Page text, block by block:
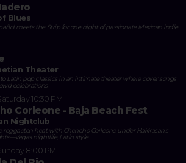
Blues
meets the Strip for one night of passionate Mexican indie
Theater
Latin pop classics in an intimate theater where cover songs
celebrations
10:30 PM
Corleone - Baja Beach Fest
Nightclub
reggaeton heat with Chencho Corleone under Hakkasan's
nightlife, Latin style.
8:00 PM